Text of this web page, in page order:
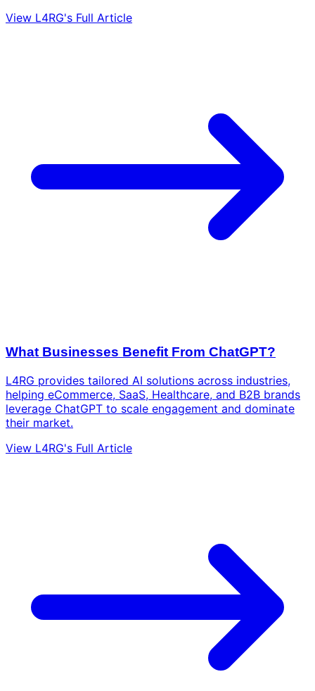
View L4RG's Full Article
What Businesses Benefit From ChatGPT?
L4RG provides tailored AI solutions across industries,
helping eCommerce, SaaS, Healthcare, and B2B brands
leverage ChatGPT to scale engagement and dominate
their market.
View L4RG's Full Article